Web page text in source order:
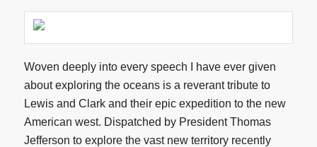
Woven deeply into every speech I have ever given
about exploring the oceans is a reverant tribute to
Lewis and Clark and their epic expedition to the new
American west. Dispatched by President Thomas
Jefferson to explore the vast new territory recently